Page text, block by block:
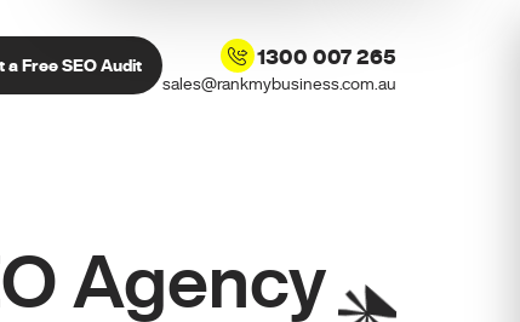
a Free SEO Audit 1300 007 265
sales@rankmybusiness.com.au
Agency